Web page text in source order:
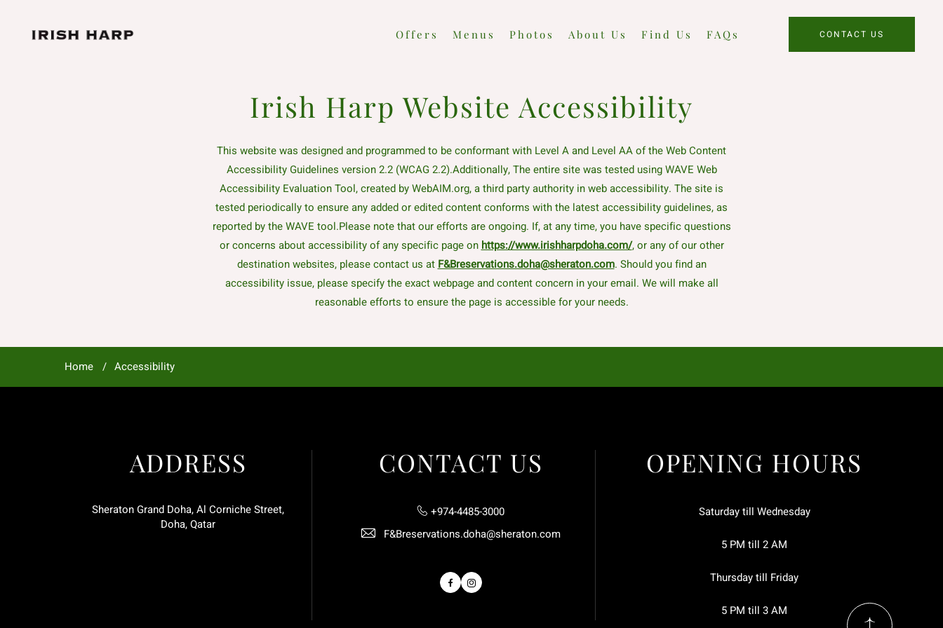
Offers Menus Photos About Us Find Us FAQs CONTACT US
Irish Harp Website Accessibility
This website was designed and programmed to be conformant with Level A and Level AA of the Web Content
Accessibility Guidelines version 2.2 (WCAG 2.2).Additionally, The entire site was tested using WAVE Web
Accessibility Evaluation Tool, created by WebAIM.org, a third party authority in web accessibility. The site is
tested periodically to ensure any added or edited content conforms with the latest accessibility guidelines, as
reported by the WAVE tool.Please note that our efforts are ongoing. If, at any time, you have specific questions
or concerns about accessibility of any specific page on https://www.irishharpdoha.com/, or any of our other
destination websites, please contact us at F&Breservations.doha@sheraton.com. Should you find an
accessibility issue, please specify the exact webpage and content concern in your email. We will make all
reasonable efforts to ensure the page is accessible for your needs.
Home Accessibility
ADDRESS
Sheraton Grand Doha, Al Corniche Street,
Doha, Qatar
CONTACT US
+974-4485-3000
F&Breservations.doha@sheraton.com
FacebookInstagram
OPENING HOURS
Saturday till Wednesday
5 PM till 2 AM
Thursday till Friday
5 PM till 3 AM